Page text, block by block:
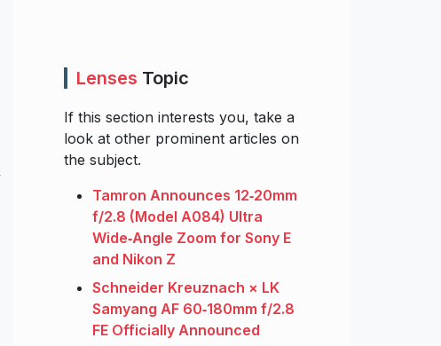
Lenses Topic
If this section interests you, take a
look at other prominent articles on
the subject.
Tamron Announces 12‑20mm
f/2.8 (Model A084) Ultra
Wide‑Angle Zoom for Sony E
and Nikon Z
Schneider Kreuznach × LK
Samyang AF 60‑180mm f/2.8
FE Officially Announced